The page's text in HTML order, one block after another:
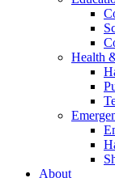
Health
About